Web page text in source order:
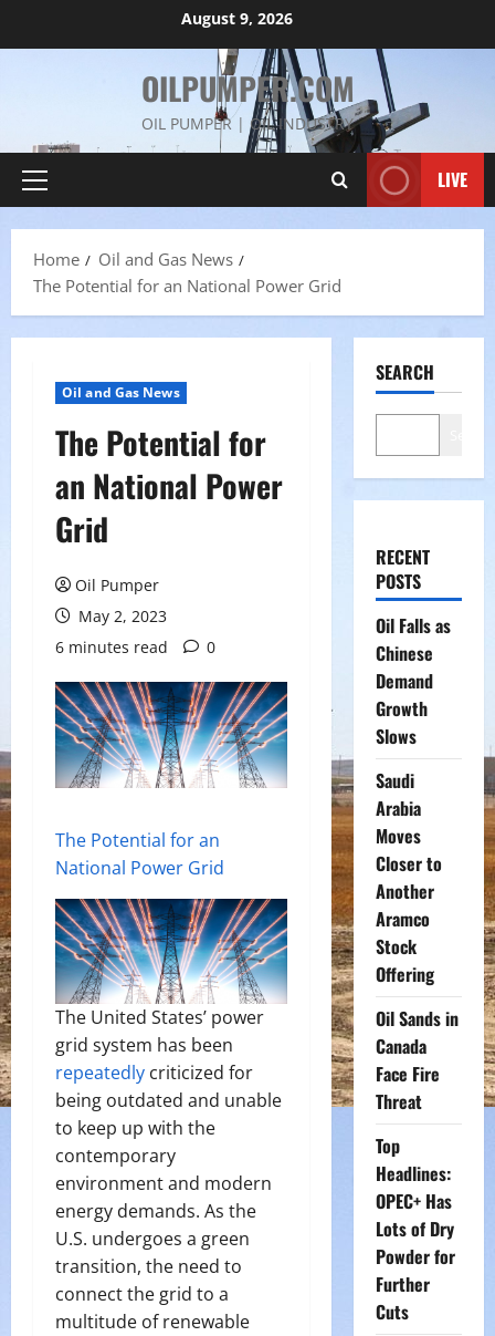
August 9, 2026
OILPUMPER.COM
OIL PUMPER | OIL INDUSTRY
Primary
LIVE
Home
Oil and Gas News
The Potential for an National Power Grid
Oil and Gas News
The Potential for
an National Power
Grid
Oil Pumper
May 2, 2023
6 minutes read
0
The Potential for an
National Power Grid
The United States’ power
grid system has been
repeatedly criticized for
being outdated and unable
to keep up with the
contemporary
environment and modern
energy demands. As the
U.S. undergoes a green
transition, the need to
connect the grid to a
multitude of renewable
SEARCH
RECENT
POSTS
Oil Falls as
Chinese
Demand
Growth
Slows
Saudi
Arabia
Moves
Closer to
Another
Aramco
Stock
Offering
Oil Sands in
Canada
Face Fire
Threat
Top
Headlines:
OPEC+ Has
Lots of Dry
Powder for
Further
Cuts